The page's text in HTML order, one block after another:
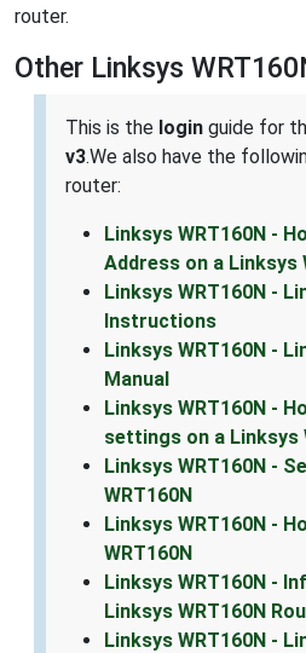
router.
Other Linksys
This is the login guide for
v3.We also have the
router:
Linksys WRT160N -
Address on a Linksys
Linksys WRT160N -
Instructions
Linksys WRT160N -
Manual
Linksys WRT160N -
settings on a Linksys
Linksys WRT160N -
WRT160N
Linksys WRT160N -
WRT160N
Linksys WRT160N -
Linksys WRT160N
Linksys WRT160N -